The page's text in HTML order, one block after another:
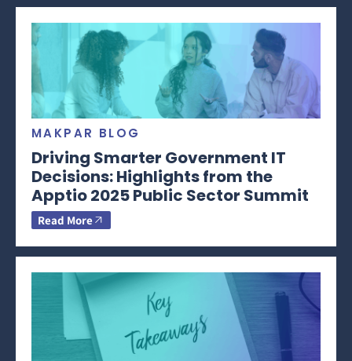
MAKPAR BLOG
Driving Smarter Government IT
Decisions: Highlights from the
Apptio 2025 Public Sector Summit
Read More